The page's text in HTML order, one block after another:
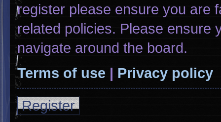
register please ensure you are
related policies. Please ensure
navigate around the board.
Terms of use | Privacy policy
Register